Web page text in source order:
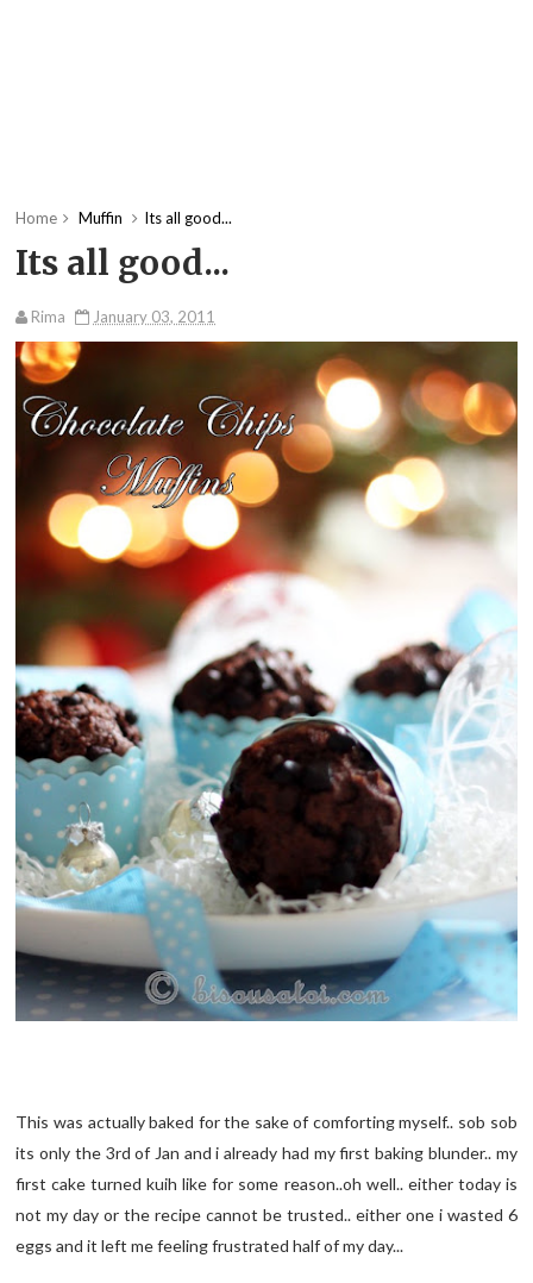
Home Muffin Its all good...
Its all good...
Rima January 03, 2011
This was actually baked for the sake of comforting myself.. sob sob
its only the 3rd of Jan and i already had my first baking blunder.. my
first cake turned kuih like for some reason..oh well.. either today is
not my day or the recipe cannot be trusted.. either one i wasted 6
eggs and it left me feeling frustrated half of my day...